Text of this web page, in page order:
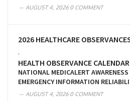
AUGUST 4, 20260 COMMENT
2026 HEALTHCARE
HEALTH OBSERVANCE CALENDAR
NATIONAL MEDICALERT
EMERGENCY INFORMATION
AUGUST 4, 20260 COMMENT